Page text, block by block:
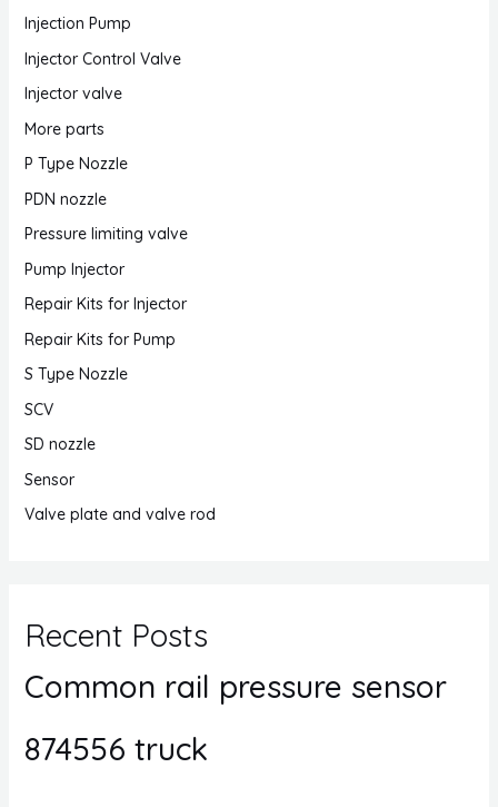
Injection Pump
Injector Control Valve
Injector valve
More parts
P Type Nozzle
PDN nozzle
Pressure limiting valve
Pump Injector
Repair Kits for Injector
Repair Kits for Pump
S Type Nozzle
SCV
SD nozzle
Sensor
Valve plate and valve rod
Recent Posts
Common rail pressure sensor
874556 truck